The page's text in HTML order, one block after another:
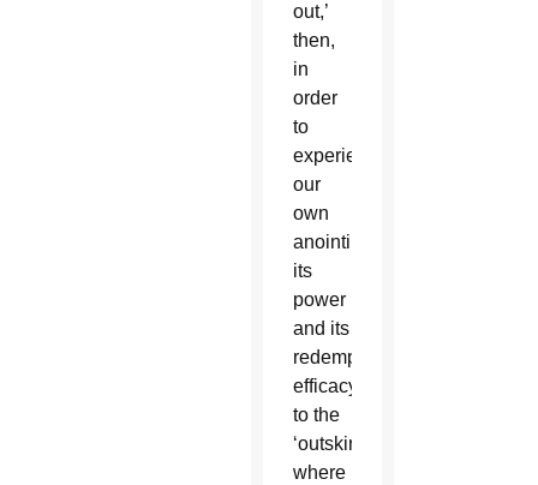
out,’
then,
in
order
to
experience
our
own
anointing,
its
power
and its
redemptive
efficacy:
to the
‘outskirts’
where